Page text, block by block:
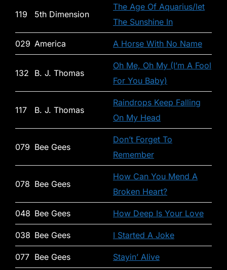
119 5th Dimension
The Age Of Aquarius/let
The Sunshine In
029 America A Horse With No Name
132 B. J. Thomas
Oh Me, Oh My (I’m A Fool
For You Baby)
117 B. J. Thomas
Raindrops Keep Falling
On My Head
079 Bee Gees
Don’t Forget To
Remember
078 Bee Gees
How Can You Mend A
Broken Heart?
048 Bee Gees How Deep Is Your Love
038 Bee Gees I Started A Joke
077 Bee Gees Stayin’ Alive